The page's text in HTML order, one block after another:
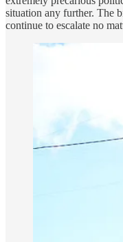
situation any further. The
continue to escalate no